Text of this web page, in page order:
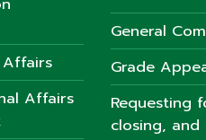
Affairs
General
Grade
Requesting
closing,